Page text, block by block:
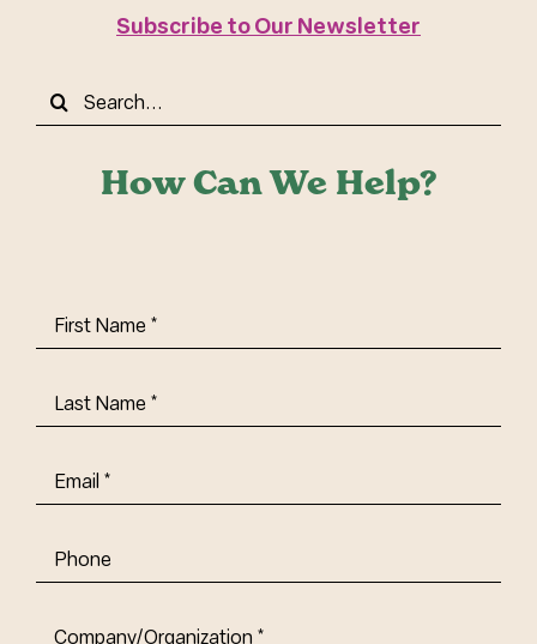
How Can We Help?
First
Name(Required)
Last
Name(Required)
Email(Required)
Phone
Company/Organization (Required)
Subscribe to Our Newsletter
Search
for: